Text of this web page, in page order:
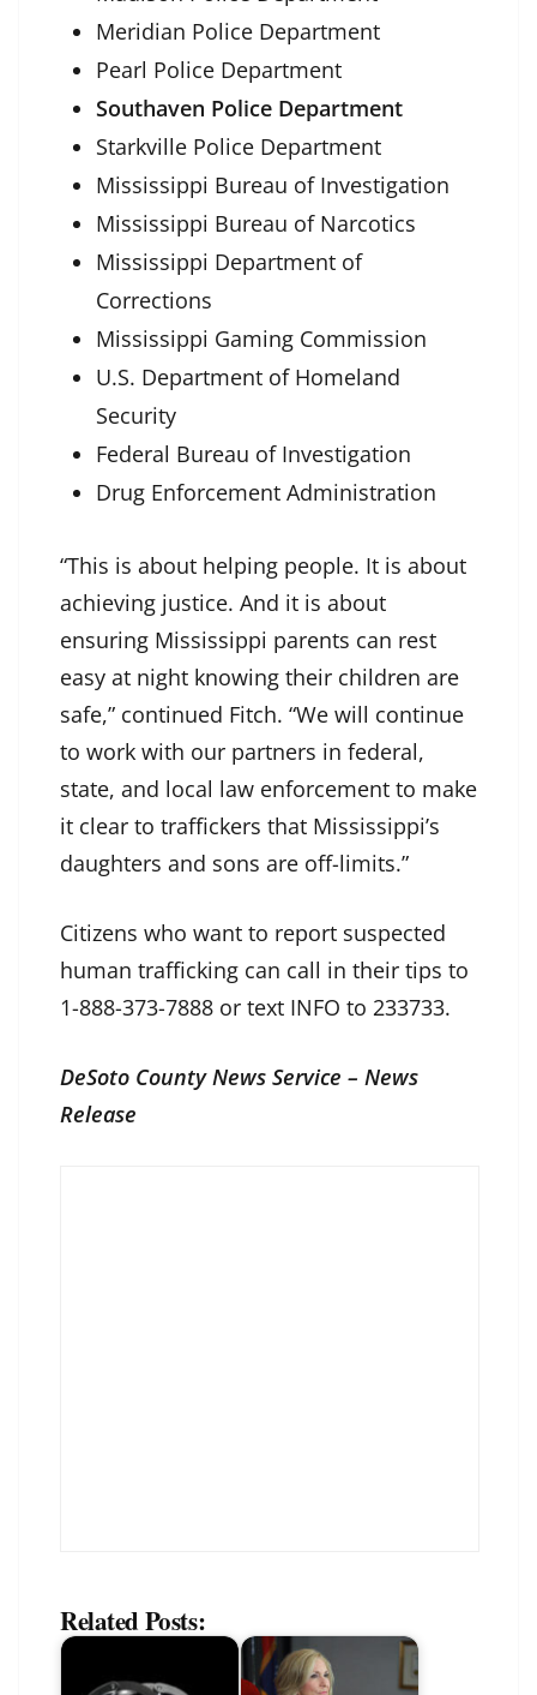
Meridian Police Department
Pearl Police Department
Southaven Police Department
Starkville Police Department
Mississippi Bureau of Investigation
Mississippi Bureau of Narcotics
Mississippi Department of
Corrections
Mississippi Gaming Commission
U.S. Department of Homeland
Security
Federal Bureau of Investigation
Drug Enforcement Administration
“This is about helping people. It is about
achieving justice. And it is about
ensuring Mississippi parents can rest
easy at night knowing their children are
safe,” continued Fitch. “We will continue
to work with our partners in federal,
state, and local law enforcement to make
it clear to traffickers that Mississippi’s
daughters and sons are off-limits.”
Citizens who want to report suspected
human trafficking can call in their tips to
1-888-373-7888 or text INFO to 233733.
DeSoto County News Service – News
Release
Related Posts: